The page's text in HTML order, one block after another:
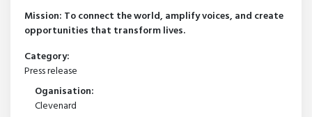
Mission: To connect the world, amplify voices, and create
opportunities that transform lives.
Category:
Press release
Oganisation:
Clevenard